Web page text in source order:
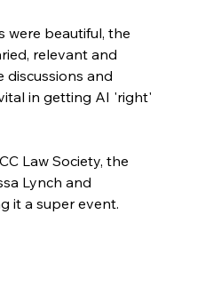
were beautiful, the
relevant and
discussions and
in getting AI 'right'
Law Society, the
Lynch and
it a super event.